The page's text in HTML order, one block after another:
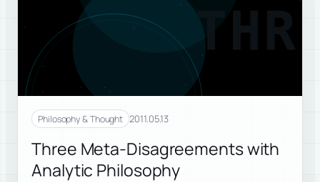
THR
Philosophy & Thought 2011.05.13
Three Meta-Disagreements with
Analytic Philosophy